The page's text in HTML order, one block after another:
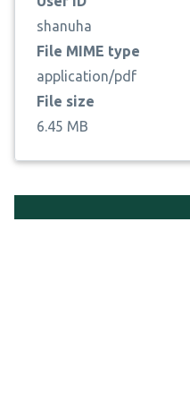
shanuha
File MIME type
application/pdf
File size
6.45 MB